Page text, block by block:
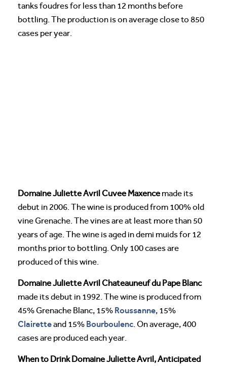
tanks foudres for less than 12 months before
bottling. The production is on average close to 850
cases per year.
Domaine Juliette Avril Cuvee Maxencemade its
debut in 2006. The wine is produced from 100% old
vine Grenache. The vines are at least more than 50
years of age. The wine is aged in demi muids for 12
months prior to bottling. Only 100 cases are
produced of this wine.
Domaine Juliette Avril Chateauneuf du Pape Blanc
made its debut in 1992. The wine is produced from
45% Grenache Blanc, 15% Roussanne, 15%
Clairetteand 15% Bourboulenc. On average, 400
cases are produced each year.
When to Drink Domaine Juliette Avril, Anticipated